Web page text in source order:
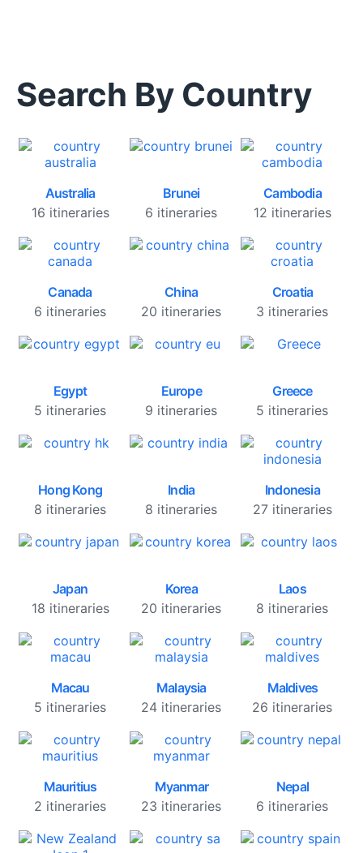
Search By Country
Australia
16 itineraries
Brunei
6 itineraries
Cambodia
12 itineraries
Canada
6 itineraries
China
20 itineraries
Croatia
3 itineraries
Egypt
5 itineraries
Europe
9 itineraries
Greece
5 itineraries
Hong Kong
8 itineraries
India
8 itineraries
Indonesia
27 itineraries
Japan
18 itineraries
Korea
20 itineraries
Laos
8 itineraries
Macau
5 itineraries
Malaysia
24 itineraries
Maldives
26 itineraries
Mauritius
2 itineraries
Myanmar
23 itineraries
Nepal
6 itineraries